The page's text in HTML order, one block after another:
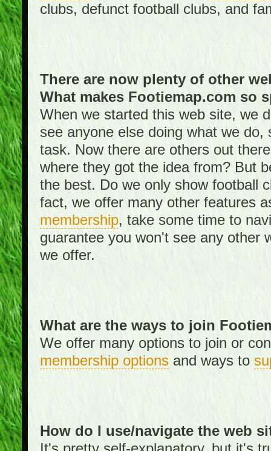
clubs, defunct football clubs, and
There are now plenty of other
What makes Footiemap.com so
When we started this web site, we
see anyone else doing what we
task. Now there are others out
where they got the idea from? But
the best. Do we only show football
fact, we offer many other features
membership, take some time to
guarantee you won't see any other
we offer.
What are the ways to join
We offer many options to join or
membership optionsand ways to
How do I use/navigate the web